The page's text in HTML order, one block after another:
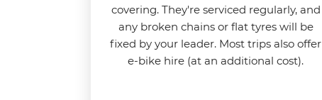
covering. They're serviced regularly, and
any broken chains or flat tyres will be
fixed by your leader. Most trips also offer
e-bike hire (at an additional cost).